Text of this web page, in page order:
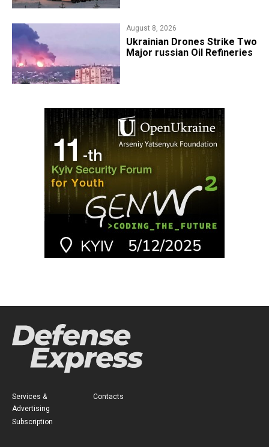
August 8, 2026
​Ukrainian Drones Strike Two
Major russian Oil Refineries
Services &
Advertising
Subscription
Contacts